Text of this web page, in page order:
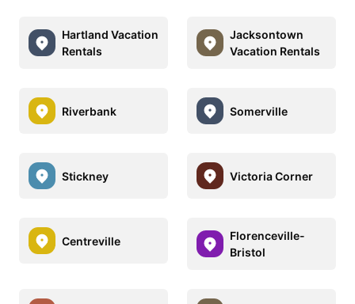
Hartland Vacation
Rentals
Jacksontown
Vacation Rentals
Riverbank Somerville
Stickney Victoria Corner
Centreville
Florenceville-
Bristol